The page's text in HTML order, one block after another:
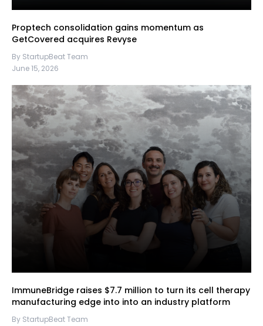
Proptech consolidation gains momentum as
GetCovered acquires Revyse
By StartupBeat Team
June 15, 2026
ImmuneBridge raises $7.7 million to turn its cell therapy
manufacturing edge into into an industry platform
By StartupBeat Team